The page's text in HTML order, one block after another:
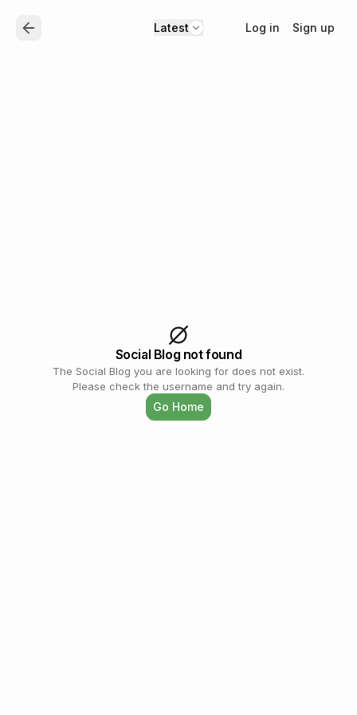
Latest Log in Sign up
Social Blog not found
The Social Blog you are looking for does not exist.
Please check the username and try again.
Go Home